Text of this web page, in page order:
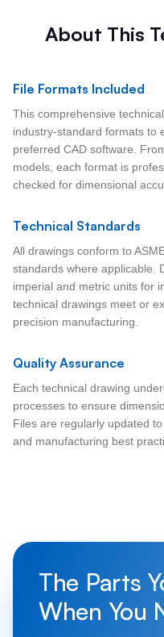
About This
File Formats Included
This comprehensive
industry-standard formats to
preferred CAD software.
models, each format is
checked for dimensional
Technical Standards
All drawings conform to
standards where applicable.
imperial and metric units for
technical drawings meet or
precision manufacturing.
Quality Assurance
Each technical drawing
processes to ensure
Files are regularly updated
and manufacturing best
The Parts
When You